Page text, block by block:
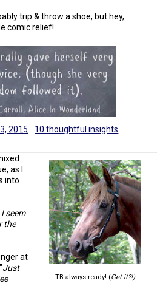
trip & throw a shoe, but hey,
comic relief!
2015 10 thoughtful insights
TB always ready! (Get it?!)
as I
into
seem
the
at
Just